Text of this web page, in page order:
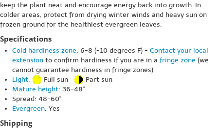
keep the plant neat and encourage energy back into growth. In
colder areas, protect from drying winter winds and heavy sun on
frozen ground for the healthiest evergreen leaves.
Specifications
Cold hardiness zone: 6-8 (-10 degrees F) - Contact your local
extension to confirm hardiness if you are in a fringe zone (we
cannot guarantee hardiness in fringe zones)
Light: Full sun
Part sun
Mature height: 36-48"
Spread: 48-60"
Evergreen: Yes
Shipping